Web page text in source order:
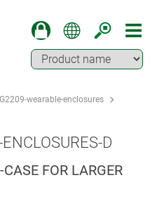
wearable-enclosures
D
FOR LARGER